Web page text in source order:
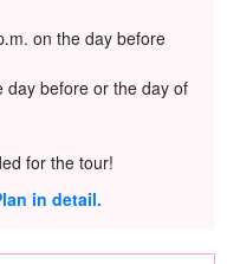
on the day before
day before or the day of
for the tour!
in detail.